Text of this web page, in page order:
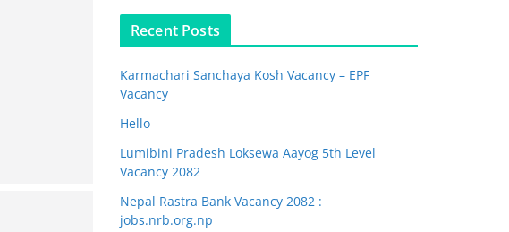
Recent Posts
Karmachari Sanchaya Kosh Vacancy – EPF
Vacancy
Hello
Lumibini Pradesh Loksewa Aayog 5th Level
Vacancy 2082
Nepal Rastra Bank Vacancy 2082 :
jobs.nrb.org.np